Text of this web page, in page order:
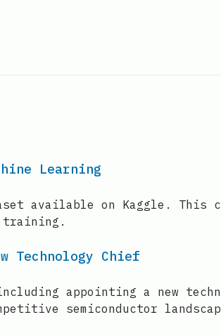
Learning
available on Kaggle.
training.
Technology Chief
appointing a new
semiconductor